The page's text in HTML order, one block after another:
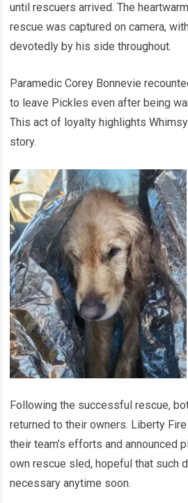
until rescuers arrived. The
rescue was captured on camera,
devotedly by his side throughout.
Paramedic Corey Bonnevie
to leave Pickles even after being
This act of loyalty highlights
story.
Following the successful rescue,
returned to their owners. Liberty
their team’s efforts and announced
own rescue sled, hopeful that such
necessary anytime soon.